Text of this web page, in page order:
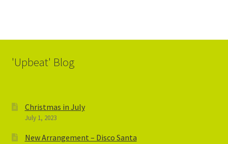
'Upbeat' Blog
Christmas in July
July 1, 2023
New Arrangement – Disco Santa